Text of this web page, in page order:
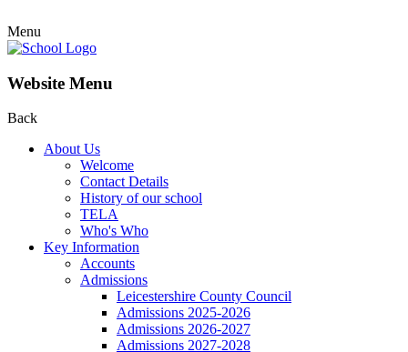
Menu
Website Menu
Back
About Us
Welcome
Contact Details
History of our school
TELA
Who's Who
Key Information
Accounts
Admissions
Leicestershire County Council
Admissions 2025-2026
Admissions 2026-2027
Admissions 2027-2028